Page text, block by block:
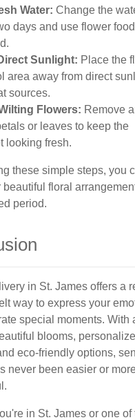
Water: Change the
days and use flower
Sunlight: Place the
area away from direct
sources.
Flowers: Remove
or leaves to keep the
looking fresh.
these simple steps, you
beautiful floral
period.
in St. James offers a
way to express your
special moments. With
blooms,
eco-friendly options,
never been easier or
in St. James or one of